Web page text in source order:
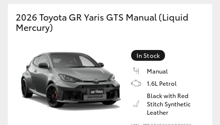
GR & Performance
GR Yaris
GR86
2026 Toyota GR Yaris GTS Manual (Liquid
Mercury)
In Stock
Manual
1.6L Petrol
Black with Red
Stitch Synthetic
Leather